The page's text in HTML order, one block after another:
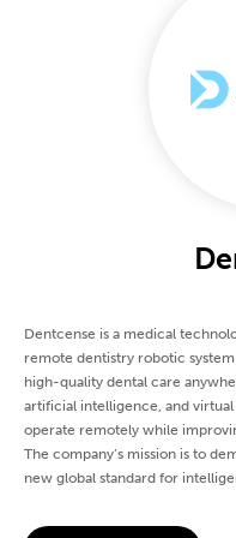
Dentcense is a medical
remote dentistry robotic
high-quality dental care
artificial intelligence, and
operate remotely while
The company’s mission is to
new global standard for